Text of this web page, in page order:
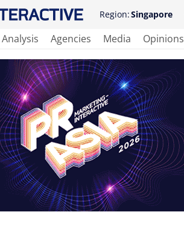
Region:Singapore
Analysis Agencies Media Opinions